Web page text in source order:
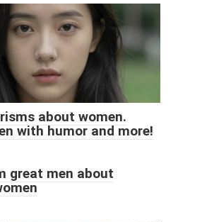
about women.
with humor and more!
great men about